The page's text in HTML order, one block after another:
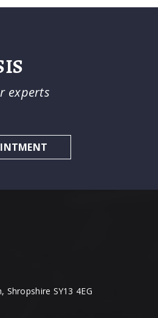
experts
SY13 4EG